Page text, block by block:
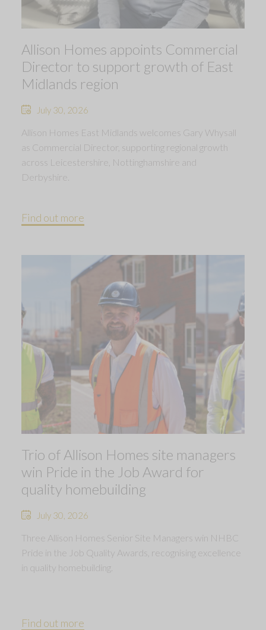
Allison Homes appoints Commercial
Director to support growth of East
Midlands region
July 30, 2026
Allison Homes East Midlands welcomes Gary Whysall
as Commercial Director, supporting regional growth
across Leicestershire, Nottinghamshire and
Derbyshire.
Find out more
Trio of Allison Homes site managers
win Pride in the Job Award for
quality homebuilding
July 30, 2026
Three Allison Homes Senior Site Managers win NHBC
Pride in the Job Quality Awards, recognising excellence
in quality homebuilding.
Find out more